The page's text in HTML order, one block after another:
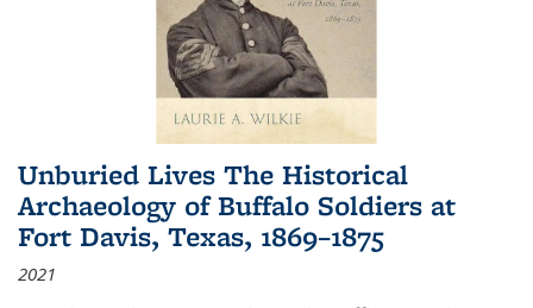
Unburied Lives The Historical
Archaeology of Buffalo Soldiers at
Fort Davis, Texas, 1869–1875
2021